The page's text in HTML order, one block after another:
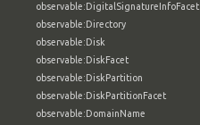
observable:DigitalSignatureInfoFacet
observable:Directory
observable:Disk
observable:DiskFacet
observable:DiskPartition
observable:DiskPartitionFacet
observable:DomainName